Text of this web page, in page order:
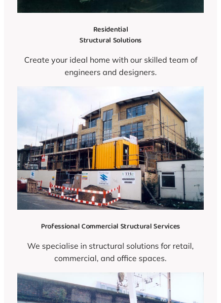
Residential
Structural Solutions
Create your ideal home with our skilled team of
engineers and designers.
Professional Commercial Structural Services
We specialise in structural solutions for retail,
commercial, and office spaces.